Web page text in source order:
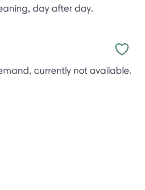
day after day.
currently not available.